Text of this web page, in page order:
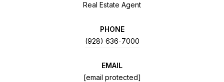
Real Estate Agent
PHONE
(928) 636-7000
EMAIL
[email protected]